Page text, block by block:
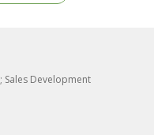
Sales Development